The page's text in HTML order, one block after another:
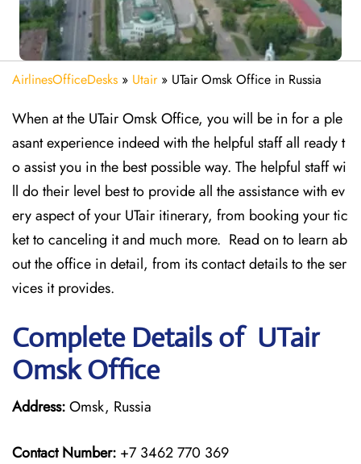
AirlinesOfficeDesks » Utair» UTair Omsk Office in Russia
When at the UTair Omsk Office, you will be in for a ple
asant experience indeed with the helpful staff all ready t
o assist you in the best possible way. The helpful staff wi
ll do their level best to provide all the assistance with ev
ery aspect of your UTair itinerary, from booking your tic
ket to canceling it and much more. Read on to learn ab
out the office in detail, from its contact details to the ser
vices it provides.
Complete Details of UTair
Omsk Office
Address:Omsk, Russia
Contact Number: +7 3462 770 369